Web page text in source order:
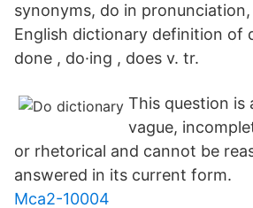
synonyms, do in
English dictionary definition of
done , do·ing , does v. tr.
This question is
vague,
or rhetorical and cannot be
answered in its current form.
Mca2-10004